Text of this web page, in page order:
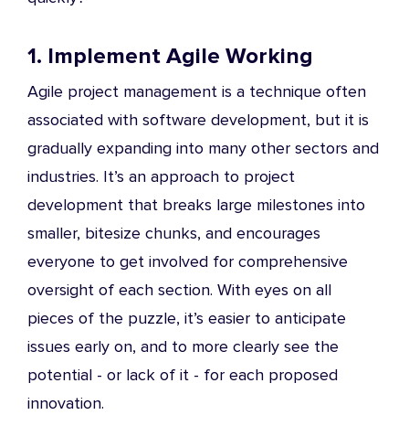
1. Implement Agile Working
Agile project management is a technique often
associated with software development, but it is
gradually expanding into many other sectors and
industries. It’s an approach to project
development that breaks large milestones into
smaller, bitesize chunks, and encourages
everyone to get involved for comprehensive
oversight of each section. With eyes on all
pieces of the puzzle, it’s easier to anticipate
issues early on, and to more clearly see the
potential - or lack of it - for each proposed
innovation.